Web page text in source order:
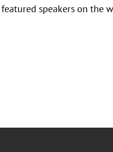
speakers on the